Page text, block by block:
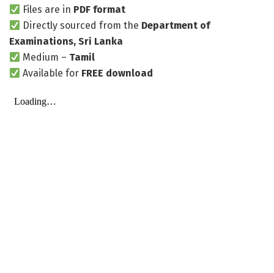
Files are in PDF format
Directly sourced from the Department of
Examinations, Sri Lanka
Medium – Tamil
Available for FREE download